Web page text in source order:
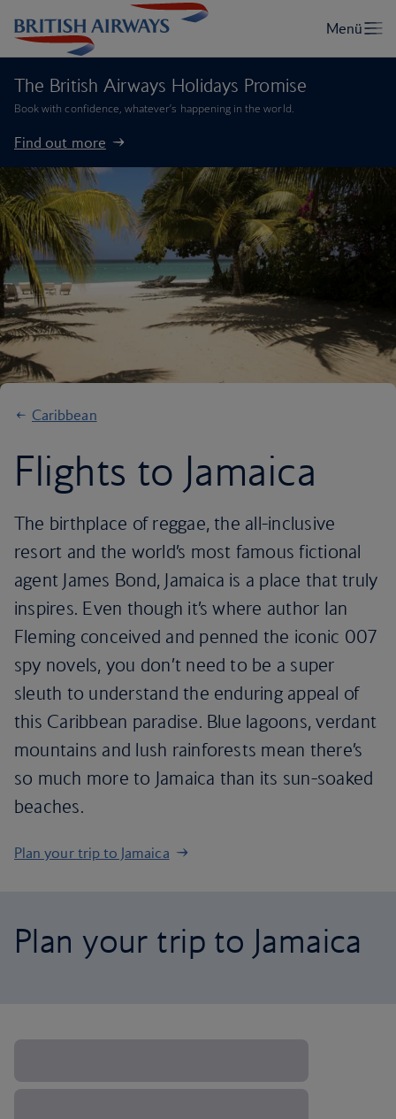
The British Airways Holidays Promise
Book with confidence, whatever’s happening in the world.
Find out more
Caribbean
Flights to Jamaica
The birthplace of reggae, the all-inclusive
resort and the world’s most famous fictional
agent James Bond, Jamaica is a place that truly
inspires. Even though it’s where author Ian
Fleming conceived and penned the iconic 007
spy novels, you don’t need to be a super
sleuth to understand the enduring appeal of
this Caribbean paradise. Blue lagoons, verdant
mountains and lush rainforests mean there’s
so much more to Jamaica than its sun-soaked
beaches.
Plan your trip to Jamaica
Plan your trip to Jamaica